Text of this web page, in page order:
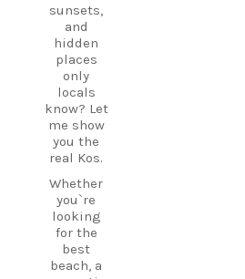
sunsets,
and
hidden
places
only
locals
know? Let
me show
you the
real Kos.
Whether
you`re
looking
for the
best
beach, a